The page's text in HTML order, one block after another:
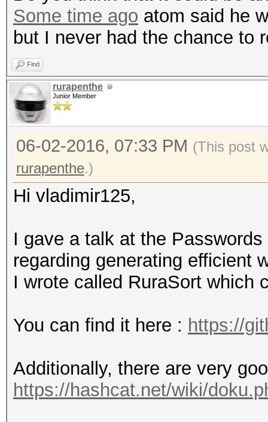
Some time ago atom said he
but I never had the chance to
Find
rurapenthe
Junior Member
06-02-2016, 07:33 PM (This post
rurapenthe.)
Hi vladimir125,
I gave a talk at the
regarding generating efficient
I wrote called RuraSort which
You can find it here : https://
Additionally, there are very
https://hashcat.net/wiki/